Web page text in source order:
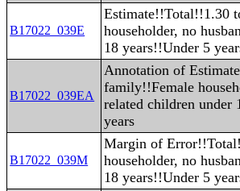
B17022_039E
Estimate!!Total!!1.30
householder, no
18 years!!Under 5
B17022_039EA
Annotation of
family!!Female
related children under
years
B17022_039M
Margin of
householder, no
18 years!!Under 5